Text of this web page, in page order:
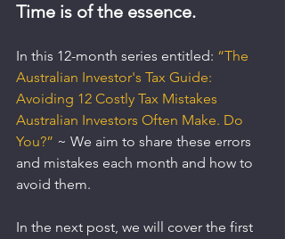
Time is of the essence.
In this 12-month series entitled: “The
Australian Investor's Tax Guide:
Avoiding 12 Costly Tax Mistakes
Australian Investors Often Make. Do
You?” ~ We aim to share these errors
and mistakes each month and how to
avoid them.
In the next post, we will cover the first